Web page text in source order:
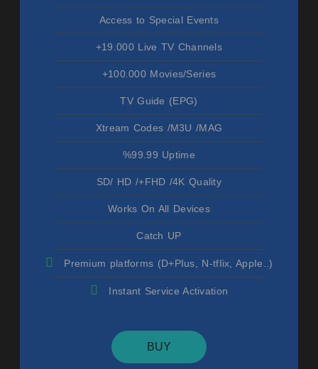
Access to Special Events
+19.000 Live TV Channels
+100.000 Movies/Series
TV Guide (EPG)
Xtream Codes /M3U /MAG
%99.99 Uptime
SD/ HD /+FHD /4K Quality
Works On All Devices
Catch UP
Premium platforms (D+PIus, N-tfIix, AppIe..)
Instant Service Activation
BUY